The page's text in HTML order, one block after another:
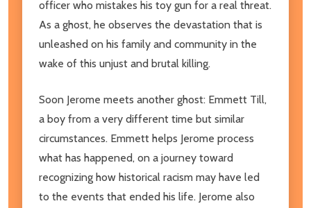
officer who mistakes his toy gun for a real threat.
As a ghost, he observes the devastation that is
unleashed on his family and community in the
wake of this unjust and brutal killing.
Soon Jerome meets another ghost: Emmett Till,
a boy from a very different time but similar
circumstances. Emmett helps Jerome process
what has happened, on a journey toward
recognizing how historical racism may have led
to the events that ended his life. Jerome also